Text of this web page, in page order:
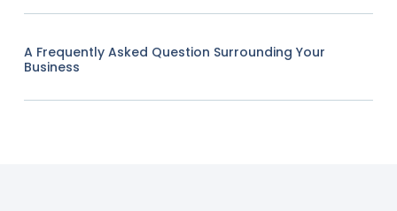
A Frequently Asked Question Surrounding Your
Business